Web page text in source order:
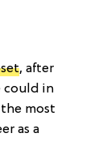
, after
could in
most
as a